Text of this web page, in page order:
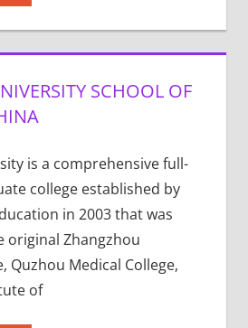
SCHOOL OF
is a comprehensive full-
college established by
in 2003 that was
original Zhangzhou
Quzhou Medical College,
of